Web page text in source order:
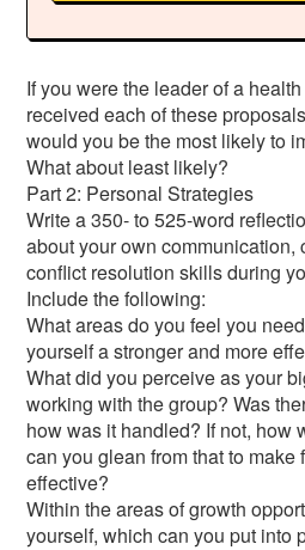
If you were the leader of a
received each of these
would you be the most likely to
What about least likely?
Part 2: Personal Strategies
Write a 350- to 525-word
about your own communication,
conflict resolution skills during
Include the following:
What areas do you feel you
yourself a stronger and more
What did you perceive as your
working with the group? Was
how was it handled? If not, how
can you glean from that to make
effective?
Within the areas of growth
yourself, which can you put into